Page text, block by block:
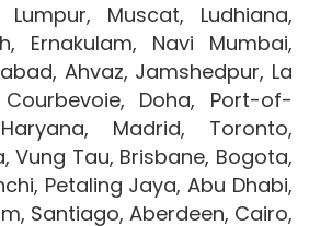
Muscat, Ludhiana,
Ernakulam, Navi Mumbai,
Ahvaz, Jamshedpur, La
Doha, Port-of-
Madrid, Toronto,
Vung Tau, Brisbane, Bogota,
Petaling Jaya, Abu Dhabi,
Santiago, Aberdeen, Cairo,